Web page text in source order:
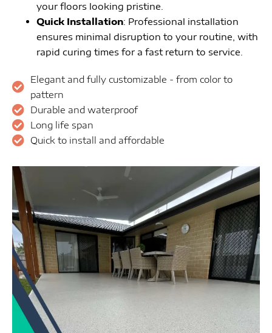
your floors looking pristine.
Quick Installation: Professional installation
ensures minimal disruption to your routine, with
rapid curing times for a fast return to service.
Elegant and fully customizable - from color to
pattern
Durable and waterproof
Long life span
Quick to install and affordable